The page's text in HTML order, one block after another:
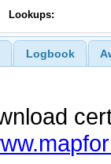
Lookups:
Logbook